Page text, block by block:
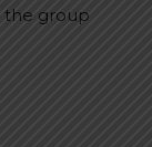
the group